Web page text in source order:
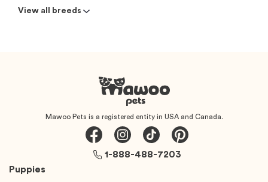
View all breeds
Mawoo Pets is a registered entity in USA and Canada.
Puppies
1-888-488-7203